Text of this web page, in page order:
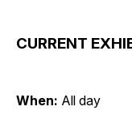
CURRENT
When: All day